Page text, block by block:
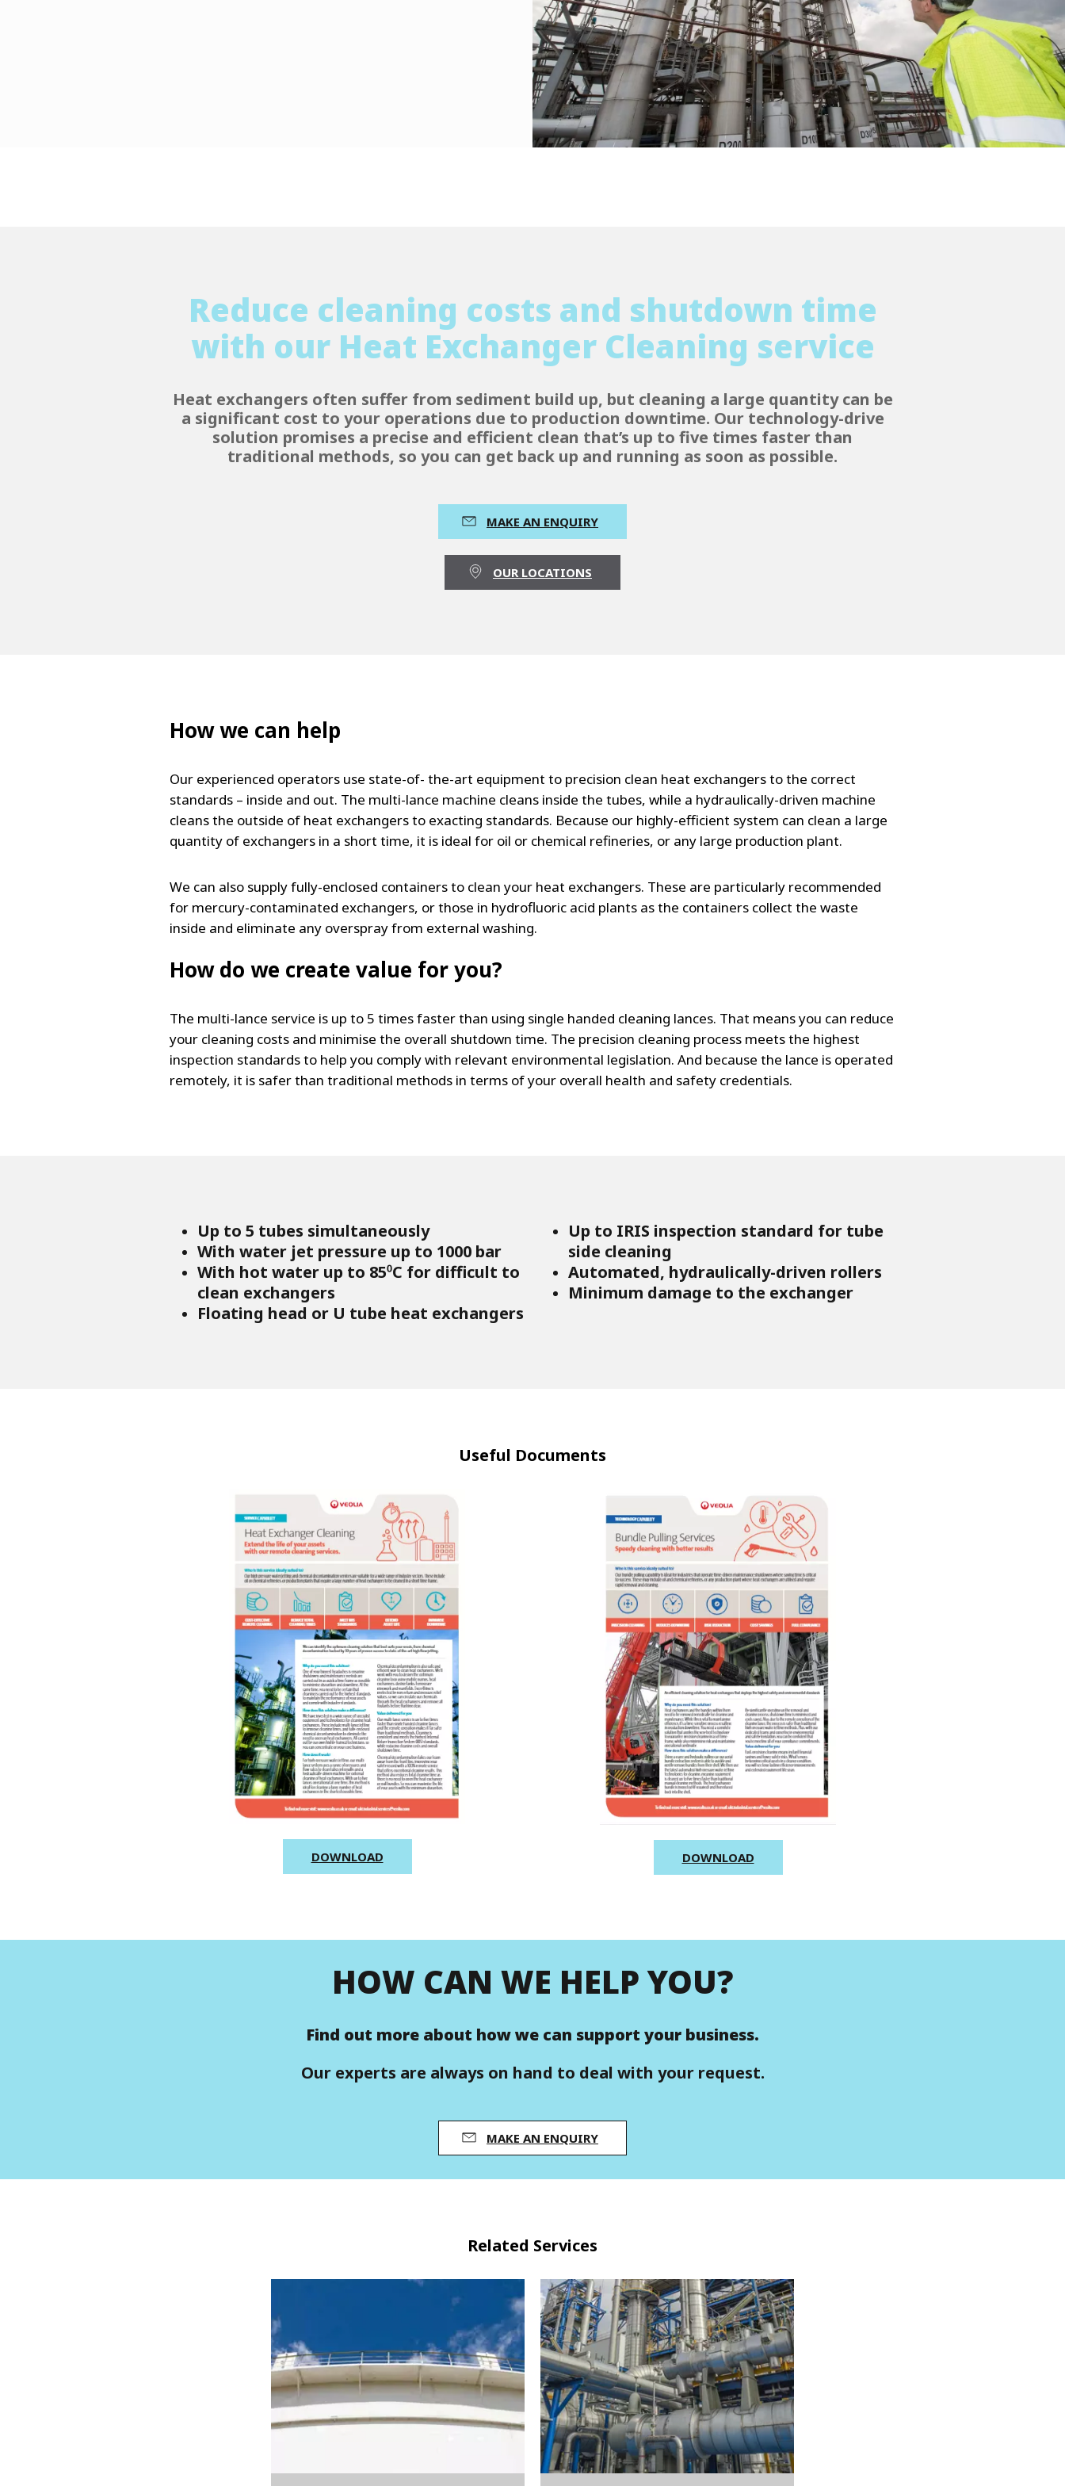
WATER TECHNOLOGIES
Reduce cleaning costs and shutdown time
with our Heat Exchanger Cleaning service
Heat exchangers often suffer from sediment build up, but cleaning a large quantity can be
a significant cost to your operations due to production downtime. Our technology-drive
solution promises a precise and efficient clean that’s up to five times faster than
traditional methods, so you can get back up and running as soon as possible.
MAKE AN ENQUIRY
OUR LOCATIONS
How we can help
Our experienced operators use state-of- the-art equipment to precision clean heat exchangers to the correct
standards – inside and out. The multi-lance machine cleans inside the tubes, while a hydraulically-driven machine
cleans the outside of heat exchangers to exacting standards. Because our highly-efficient system can clean a large
quantity of exchangers in a short time, it is ideal for oil or chemical refineries, or any large production plant.
We can also supply fully-enclosed containers to clean your heat exchangers. These are particularly recommended
for mercury-contaminated exchangers, or those in hydrofluoric acid plants as the containers collect the waste
inside and eliminate any overspray from external washing.
How do we create value for you?
The multi-lance service is up to 5 times faster than using single handed cleaning lances. That means you can reduce
your cleaning costs and minimise the overall shutdown time. The precision cleaning process meets the highest
inspection standards to help you comply with relevant environmental legislation. And because the lance is operated
remotely, it is safer than traditional methods in terms of your overall health and safety credentials.
Up to 5 tubes simultaneously
With water jet pressure up to 1000 bar
With hot water up to 85⁰C for difficult to
clean exchangers
Floating head or U tube heat exchangers
Up to IRIS inspection standard for tube
side cleaning
Automated, hydraulically-driven rollers
Minimum damage to the exchanger
Useful Documents
DOWNLOAD DOWNLOAD
HOW CAN WE HELP YOU?
Find out more about how we can support your business.
Our experts are always on hand to deal with your request.
MAKE AN ENQUIRY
Related Services